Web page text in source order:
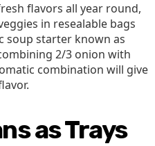
flavors all year round,
in resealable bags
soup starter known as
2/3 onion with
combination will give
as Trays